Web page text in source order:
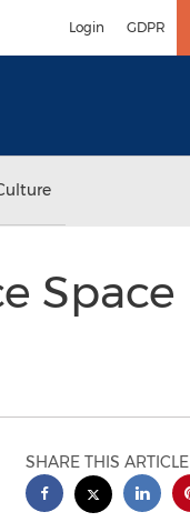
Login GDPR
Space
SHARE THIS ARTICLE